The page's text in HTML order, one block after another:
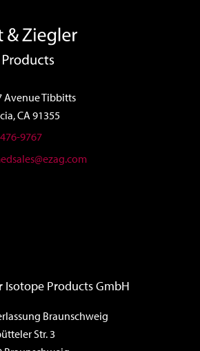
Avenue Tibbitts
CA 91355
9767
Isotope Products GmbH
Braunschweig
Str. 3